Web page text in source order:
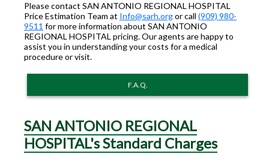
Please contact SAN ANTONIO REGIONAL HOSPITAL
Price Estimation Team at Info@sarh.orgor call (909) 980-
9511 for more information about SAN ANTONIO
REGIONAL HOSPITAL pricing. Our agents are happy to
assist you in understanding your costs for a medical
procedure or visit.
F.A.Q.
SAN ANTONIO REGIONAL
HOSPITAL's Standard Charges